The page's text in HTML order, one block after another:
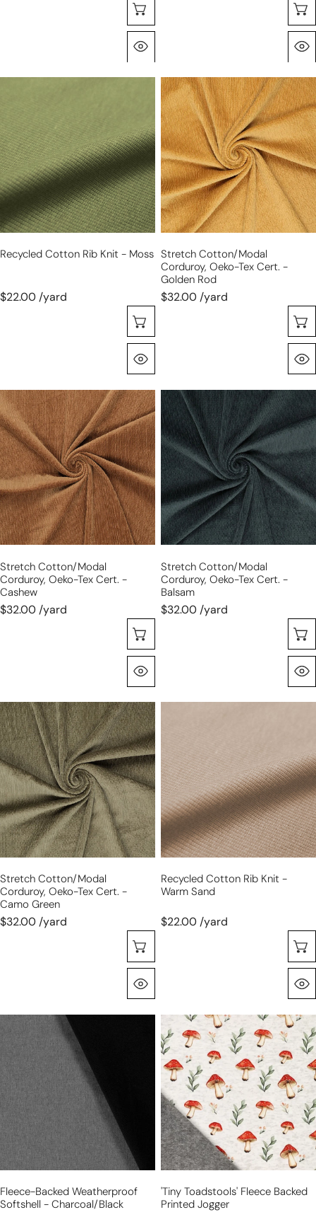
Sélectionnez Les Options
knit
-
moss
Recycled Cotton Rib Knit - Moss
$22.00 /yard
Sélectionnez Les Options
stretch
cotton/modal
corduroy,
Oeko-
Tex
cert.
-
golden
rod
Stretch Cotton/modal
Corduroy, Oeko-Tex Cert. -
Golden Rod
$32.00 /yard
stretch
cotton/modal
corduroy,
Oeko-
Tex
cert.
-
cashew
Stretch Cotton/modal
Corduroy, Oeko-Tex Cert. -
Cashew
$32.00 /yard
Sélectionnez Les Options
stretch
cotton/modal
corduroy,
Oeko-
Tex
cert.
-
balsam
Stretch Cotton/modal
Corduroy, Oeko-Tex Cert. -
Balsam
$32.00 /yard
stretch
cotton/modal
corduroy,
Oeko-
Tex
cert.
-
camo
green
Stretch Cotton/modal
Corduroy, Oeko-Tex Cert. -
Camo Green
$32.00 /yard
Sélectionnez Les Options
knit
-
warm
sand
Recycled Cotton Rib Knit -
Warm Sand
$22.00 /yard
fleece-
backed
weatherproof
softshell
-
charcoal/black
Fleece-Backed Weatherproof
Softshell - Charcoal/black
toadstools'
fleece
backed
printed
jogger
'tiny Toadstools' Fleece Backed
Printed Jogger